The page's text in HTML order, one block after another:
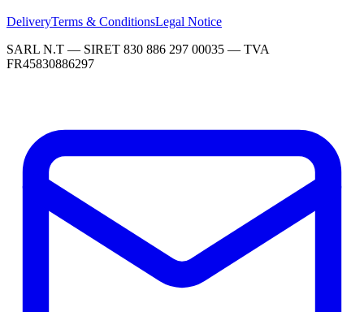
DeliveryTerms & ConditionsLegal Notice
SARL N.T — SIRET 830 886 297 00035 — TVA
FR45830886297